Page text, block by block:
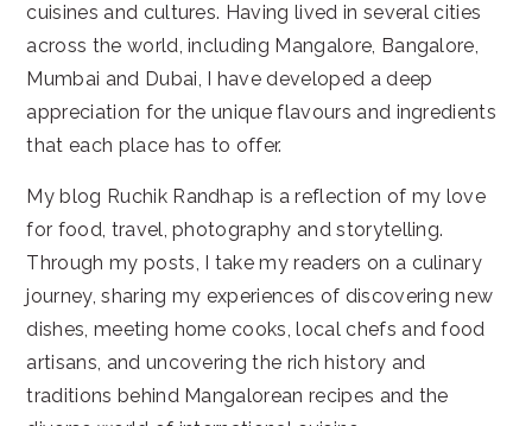
cuisines and cultures. Having lived in several cities
across the world, including Mangalore, Bangalore,
Mumbai and Dubai, I have developed a deep
appreciation for the unique flavours and ingredients
that each place has to offer.
My blog Ruchik Randhap is a reflection of my love
for food, travel, photography and storytelling.
Through my posts, I take my readers on a culinary
journey, sharing my experiences of discovering new
dishes, meeting home cooks, local chefs and food
artisans, and uncovering the rich history and
traditions behind Mangalorean recipes and the